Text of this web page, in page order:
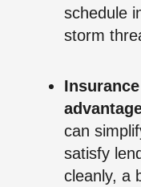
schedule
storm
can
satisfy
cleanly, a